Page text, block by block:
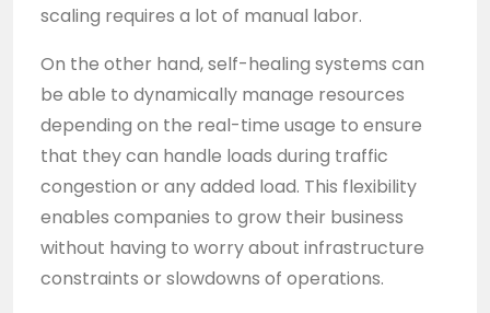
scaling requires a lot of manual labor.
On the other hand, self-healing systems can
be able to dynamically manage resources
depending on the real-time usage to ensure
that they can handle loads during traffic
congestion or any added load. This flexibility
enables companies to grow their business
without having to worry about infrastructure
constraints or slowdowns of operations.